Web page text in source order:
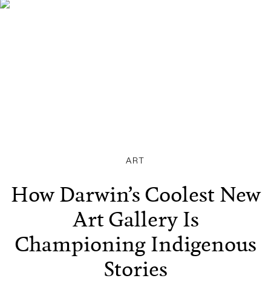
ART
How Darwin’s Coolest New
Art Gallery Is
Championing Indigenous
Stories